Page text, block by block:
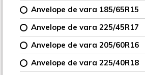
Anvelope de vara 185/65R15
Anvelope de vara 225/45R17
Anvelope de vara 205/60R16
Anvelope de vara 225/40R18